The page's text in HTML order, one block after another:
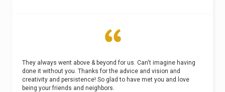
They always went above & beyond for us. Can't imagine having
done it without you. Thanks for the advice and vision and
creativity and persistence! So glad to have met you and love
being your friends and neighbors.